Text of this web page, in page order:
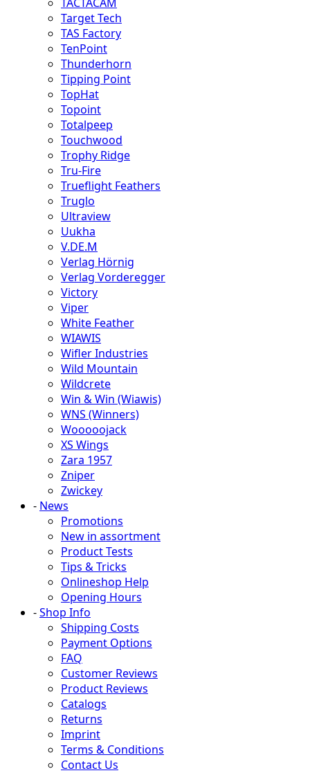
Target Tech
TAS Factory
TenPoint
Thunderhorn
Tipping Point
TopHat
Topoint
Totalpeep
Touchwood
Trophy Ridge
Tru-Fire
Trueflight Feathers
Truglo
Ultraview
Uukha
V.DE.M
Verlag Hörnig
Verlag Vorderegger
Victory
Viper
White Feather
WIAWIS
Wifler Industries
Wild Mountain
Wildcrete
Win & Win (Wiawis)
WNS (Winners)
Wooooojack
XS Wings
Zara 1957
Zniper
Zwickey
- News
Promotions
New in assortment
Product Tests
Tips & Tricks
Onlineshop Help
Opening Hours
-Shop Info
Shipping Costs
Payment Options
FAQ
Customer Reviews
Product Reviews
Catalogs
Returns
Imprint
Terms & Conditions
Contact Us